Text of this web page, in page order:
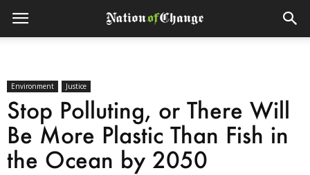
Environment Justice
Stop Polluting, or There Will
Be More Plastic Than Fish in
the Ocean by 2050